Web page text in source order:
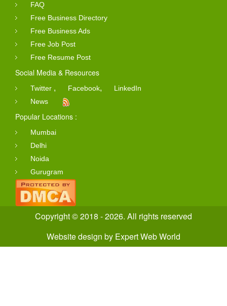
FAQ
Free Business Directory
Free Business Ads
Free Job Post
Free Resume Post
Social Media & Resources
Twitter , Facebook,
LinkedIn
News
Popular Locations :
Mumbai
Delhi
Noida
Gurugram
Copyright © 2018 - 2026. All rights reserved
Website design by Expert Web World